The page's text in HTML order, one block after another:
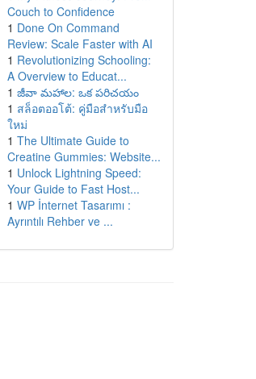
Couch to Confidence
1 Done On Command
Review: Scale Faster with AI
1 Revolutionizing Schooling:
A Overview to Educat...
1 జీవా మహాల: ఒక పరిచయం
1 สล็อตออโต้: คู่มือสำหรับมือ
ใหม่
1 The Ultimate Guide to
Creatine Gummies: Website...
1 Unlock Lightning Speed:
Your Guide to Fast Host...
1 WP İnternet Tasarımı :
Ayrıntılı Rehber ve ...